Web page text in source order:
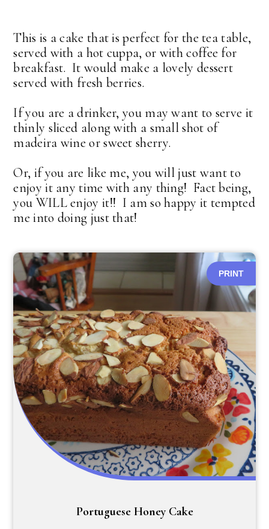
This is a cake that is perfect for the tea table,
served with a hot cuppa, or with coffee for
breakfast. It would make a lovely dessert
served with fresh berries.
If you are a drinker, you may want to serve it
thinly sliced along with a small shot of
madeira wine or sweet sherry.
Or, if you are like me, you will just want to
enjoy it any time with any thing! Fact being,
you WILL enjoy it!! I am so happy it tempted
me into doing just that!
PRINT
Portuguese Honey Cake